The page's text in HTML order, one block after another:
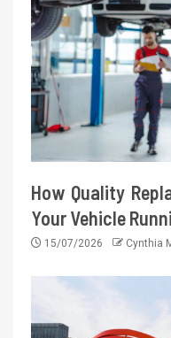
How Quality
Your Vehicle
15/07/2026 Cynthia